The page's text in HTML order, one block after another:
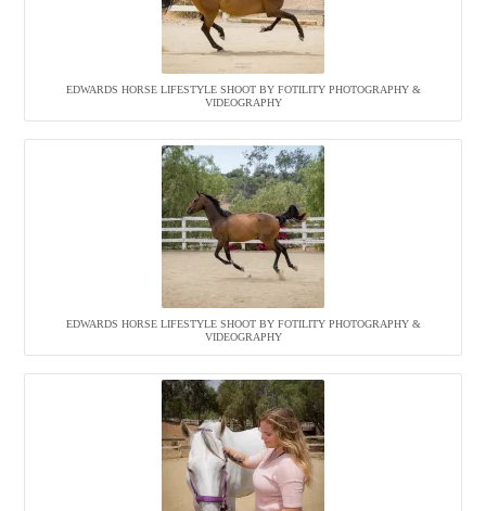
EDWARDS HORSE LIFESTYLE SHOOT BY FOTILITY PHOTOGRAPHY &
VIDEOGRAPHY
EDWARDS HORSE LIFESTYLE SHOOT BY FOTILITY PHOTOGRAPHY &
VIDEOGRAPHY